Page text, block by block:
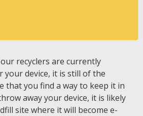
recyclers are currently
device, it is still of the
that you find a way to keep it in
away your device, it is likely
site where it will become e-